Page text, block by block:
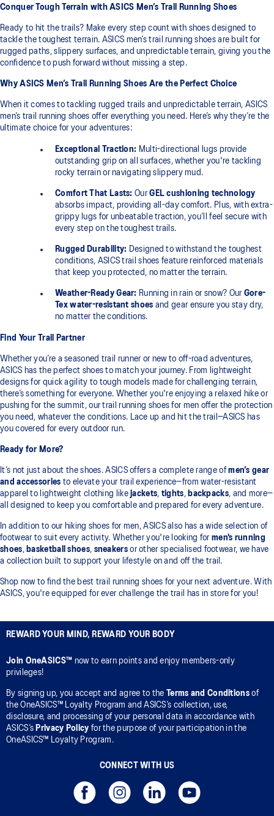
Conquer Tough Terrain with ASICS Men’s Trail Running Shoes
Ready to hit the trails? Make every step count with shoes designed to
tackle the toughest terrain. ASICS men’s trail running shoes are built for
rugged paths, slippery surfaces, and unpredictable terrain, giving you the
confidence to push forward without missing a step.
Why ASICS Men’s Trail Running Shoes Are the Perfect Choice
When it comes to tackling rugged trails and unpredictable terrain, ASICS
men’s trail running shoes offer everything you need. Here’s why they’re the
ultimate choice for your adventures:
Exceptional Traction: Multi-directional lugs provide
outstanding grip on all surfaces, whether you're tackling
rocky terrain or navigating slippery mud.
Comfort That Lasts: OurGEL cushioning technology
absorbs impact, providing all-day comfort. Plus, with extra-
grippy lugs for unbeatable traction, you’ll feel secure with
every step on the toughest trails.
Rugged Durability: Designed to withstand the toughest
conditions, ASICS trail shoes feature reinforced materials
that keep you protected, no matter the terrain.
Weather-Ready Gear: Running in rain or snow? Our Gore-
Tex water-resistant shoes and gear ensure you stay dry,
no matter the conditions.
Find Your Trail Partner
Whether you’re a seasoned trail runner or new to off-road adventures,
ASICS has the perfect shoes to match your journey. From lightweight
designs for quick agility to tough models made for challenging terrain,
there’s something for everyone. Whether you're enjoying a relaxed hike or
pushing for the summit, our trail running shoes for men offer the protection
you need, whatever the conditions. Lace up and hit the trail—ASICS has
you covered for every outdoor run.
Ready for More?
It’s not just about the shoes. ASICS offers a complete range ofmen’s gear
and accessories to elevate your trail experience—from water-resistant
apparel to lightweight clothing likejackets, tights, backpacks, and more—
all designed to keep you comfortable and prepared for every adventure.
In addition to our hiking shoes for men, ASICS also has a wide selection of
footwear to suit every activity. Whether you're looking for men's running
shoes, basketball shoes, sneakersor other specialised footwear, we have
a collection built to support your lifestyle on and off the trail.
Shop now to find the best trail running shoes for your next adventure. With
ASICS, you're equipped for ever challenge the trail has in store for you!
REWARD YOUR MIND, REWARD YOUR BODY
Join OneASICS™ now to earn points and enjoy members-only
privileges!
By signing up, you accept and agree to the Terms and Conditionsof
the OneASICS™ Loyalty Program and ASICS’s collection, use,
disclosure, and processing of your personal data in accordance with
ASICS’s Privacy Policy for the purpose of your participation in the
OneASICS™ Loyalty Program.
CONNECT WITH US